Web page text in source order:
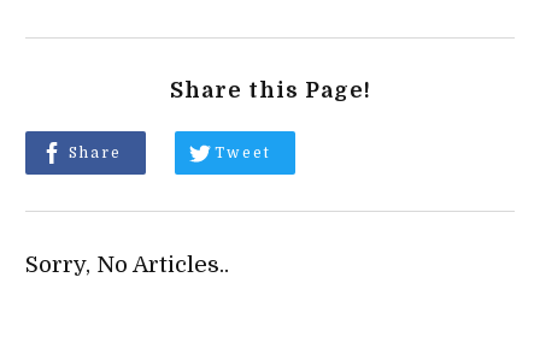
Share this Page!
Share Tweet
Sorry, No Articles..